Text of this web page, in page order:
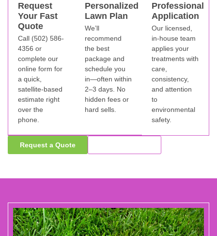
Request
Your Fast
Quote
Call (502) 586-
4356 or
complete our
online form for
a quick,
satellite-based
estimate right
over the
phone.
Personalized
Lawn Plan
We’ll
recommend
the best
package and
schedule you
in—often within
2–3 days. No
hidden fees or
hard sells.
Professional
Application
Our licensed,
in-house team
applies your
treatments with
care,
consistency,
and attention
to
environmental
safety.
Request a Quote